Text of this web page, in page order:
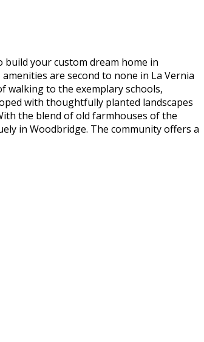
your custom dream home in
are second to none in La Vernia
walking to the exemplary schools,
with thoughtfully planted landscapes
the blend of old farmhouses of the
in Woodbridge. The community offers a